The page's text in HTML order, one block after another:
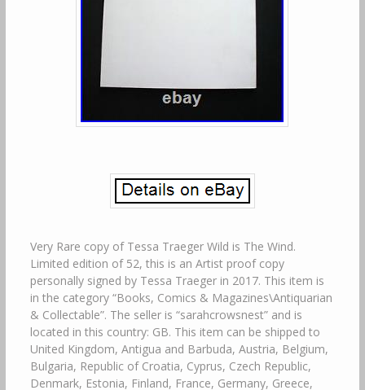
Very Rare copy of Tessa Traeger Wild is The Wind.
Limited edition of 52, this is an Artist proof copy
personally signed by Tessa Traeger in 2017. This item is
in the category “Books, Comics & Magazines\Antiquarian
& Collectable”. The seller is “sarahcrowsnest” and is
located in this country: GB. This item can be shipped to
United Kingdom, Antigua and Barbuda, Austria, Belgium,
Bulgaria, Republic of Croatia, Cyprus, Czech Republic,
Denmark, Estonia, Finland, France, Germany, Greece,